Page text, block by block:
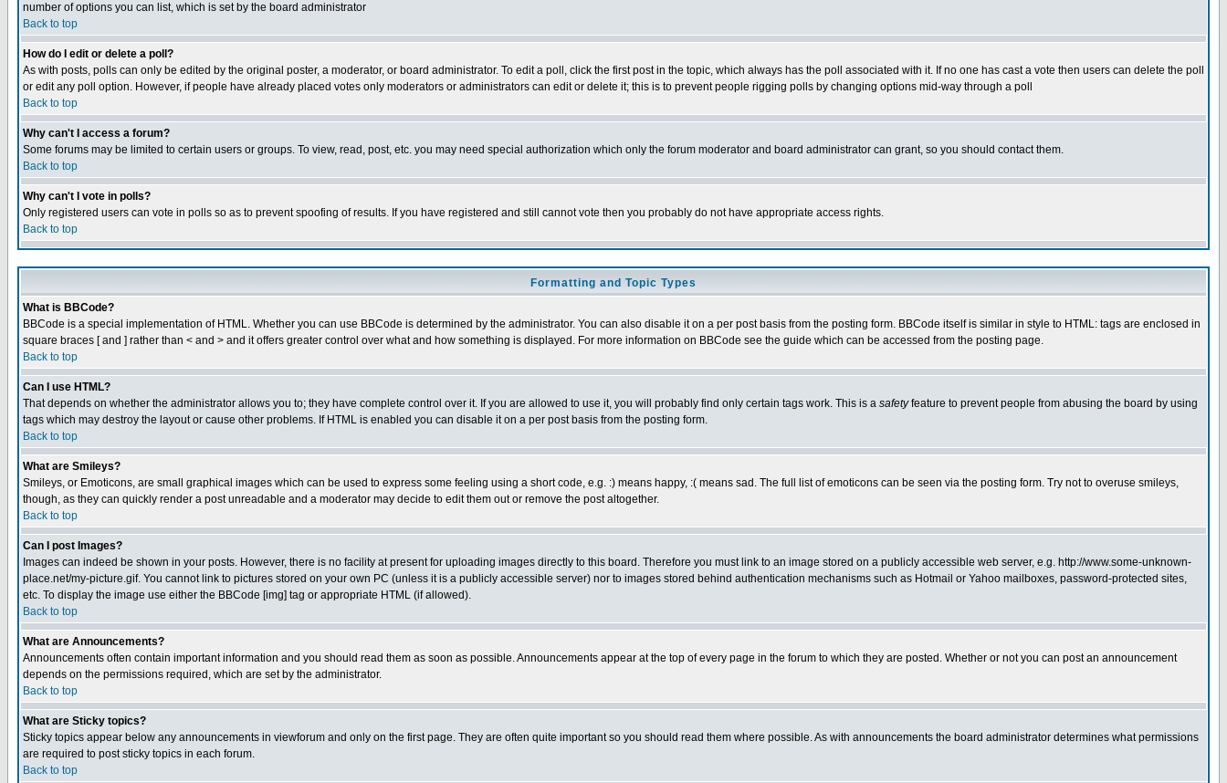
number of options you can list, which is set by the board administrator
Back to top
How do I edit or delete a poll?
As with posts, polls can only be edited by the original poster, a moderator, or board administrator. To edit a poll, click the first post in the topic, which always has the poll associated with it. If no one has cast a vote then users can delete the poll
or edit any poll option. However, if people have already placed votes only moderators or administrators can edit or delete it; this is to prevent people rigging polls by changing options mid-way through a poll
Back to top
Why can't I access a forum?
Some forums may be limited to certain users or groups. To view, read, post, etc. you may need special authorization which only the forum moderator and board administrator can grant, so you should contact them.
Back to top
Why can't I vote in polls?
Only registered users can vote in polls so as to prevent spoofing of results. If you have registered and still cannot vote then you probably do not have appropriate access rights.
Back to top
Formatting and Topic Types
What is BBCode?
BBCode is a special implementation of HTML. Whether you can use BBCode is determined by the administrator. You can also disable it on a per post basis from the posting form. BBCode itself is similar in style to HTML: tags are enclosed in
square braces [ and ] rather than < and > and it offers greater control over what and how something is displayed. For more information on BBCode see the guide which can be accessed from the posting page.
Back to top
Can I use HTML?
That depends on whether the administrator allows you to; they have complete control over it. If you are allowed to use it, you will probably find only certain tags work. This is a safetyfeature to prevent people from abusing the board by using
tags which may destroy the layout or cause other problems. If HTML is enabled you can disable it on a per post basis from the posting form.
Back to top
What are Smileys?
Smileys, or Emoticons, are small graphical images which can be used to express some feeling using a short code, e.g. :) means happy, :( means sad. The full list of emoticons can be seen via the posting form. Try not to overuse smileys,
though, as they can quickly render a post unreadable and a moderator may decide to edit them out or remove the post altogether.
Back to top
Can I post Images?
Images can indeed be shown in your posts. However, there is no facility at present for uploading images directly to this board. Therefore you must link to an image stored on a publicly accessible web server, e.g. http://www.some-unknown-
place.net/my-picture.gif. You cannot link to pictures stored on your own PC (unless it is a publicly accessible server) nor to images stored behind authentication mechanisms such as Hotmail or Yahoo mailboxes, password-protected sites,
etc. To display the image use either the BBCode [img] tag or appropriate HTML (if allowed).
Back to top
What are Announcements?
Announcements often contain important information and you should read them as soon as possible. Announcements appear at the top of every page in the forum to which they are posted. Whether or not you can post an announcement
depends on the permissions required, which are set by the administrator.
Back to top
What are Sticky topics?
Sticky topics appear below any announcements in viewforum and only on the first page. They are often quite important so you should read them where possible. As with announcements the board administrator determines what permissions
are required to post sticky topics in each forum.
Back to top